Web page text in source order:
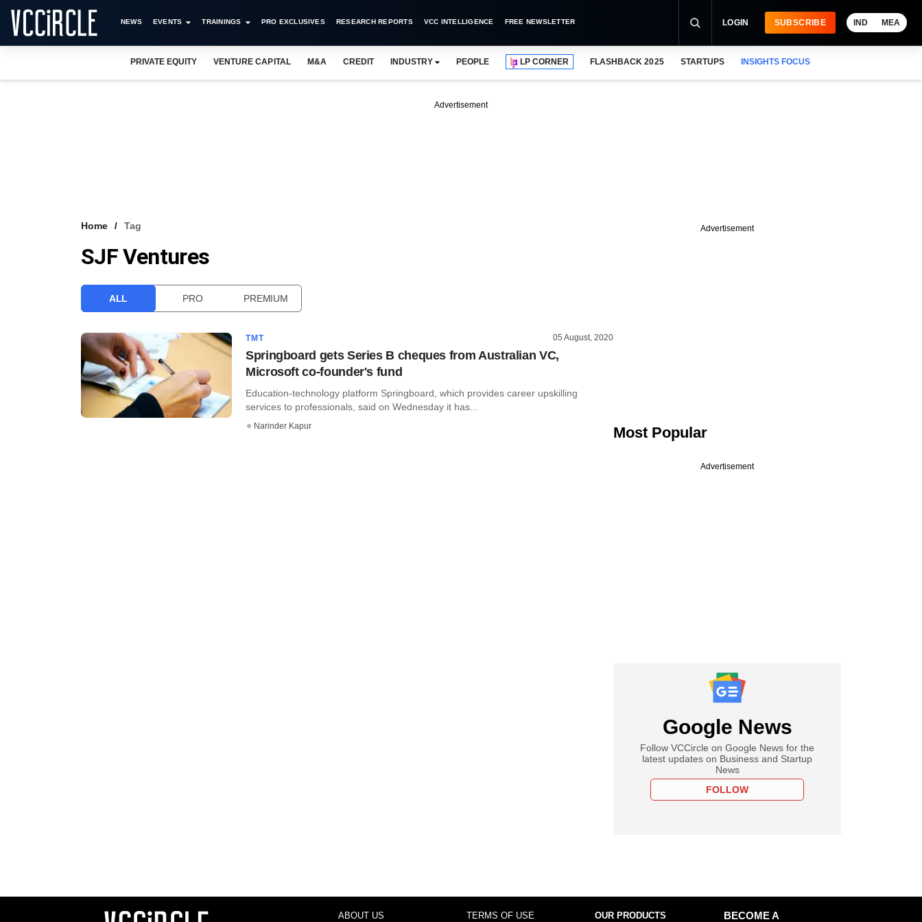
NEWS EVENTS TRAININGS PRO EXCLUSIVES RESEARCH REPORTS VCC INTELLIGENCE FREE NEWSLETTER LOGIN SUBSCRIBE IND MEA
PRIVATE EQUITY VENTURE CAPITAL M&A CREDIT INDUSTRY PEOPLE LP CORNER FLASHBACK 2025 STARTUPS INSIGHTS FOCUS
Advertisement
Home Tag
SJF Ventures
ALL PRO PREMIUM
TMT 05 August, 2020
Springboard gets Series B cheques from Australian VC,
Microsoft co-founder's fund
Education-technology platform Springboard, which provides career upskilling
services to professionals, said on Wednesday it has...
Narinder Kapur
Advertisement
Most Popular
Advertisement
Google News
Follow VCCircle on Google News for the
latest updates on Business and Startup
News
FOLLOW
ABOUT US TERMS OF USE OUR PRODUCTS
BECOME A